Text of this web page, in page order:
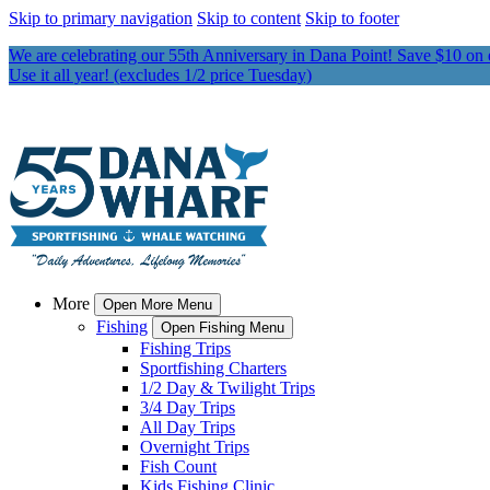
Skip to primary navigation Skip to content Skip to footer
We are celebrating our 55th Anniversary in Dana Point! Save $10
Use it all year! (excludes 1/2 price Tuesday)
More Open More Menu
Fishing Open Fishing Menu
Fishing Trips
Sportfishing Charters
1/2 Day & Twilight Trips
3/4 Day Trips
All Day Trips
Overnight Trips
Fish Count
Kids Fishing Clinic